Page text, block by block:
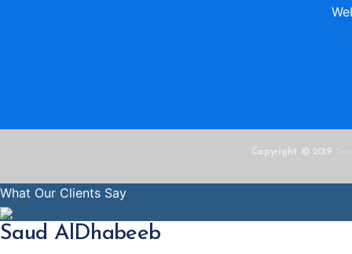
Copyright © 2019
What Our Clients Say
Saud AlDhabeeb